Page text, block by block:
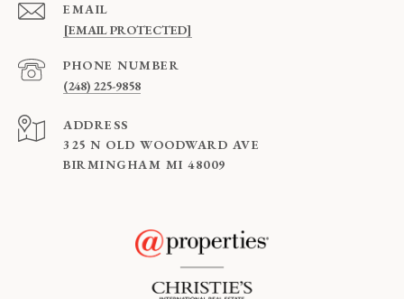
EMAIL
[EMAIL PROTECTED]
PHONE NUMBER
(248) 225-9858
ADDRESS
325 N OLD WOODWARD AVE
BIRMINGHAM MI 48009